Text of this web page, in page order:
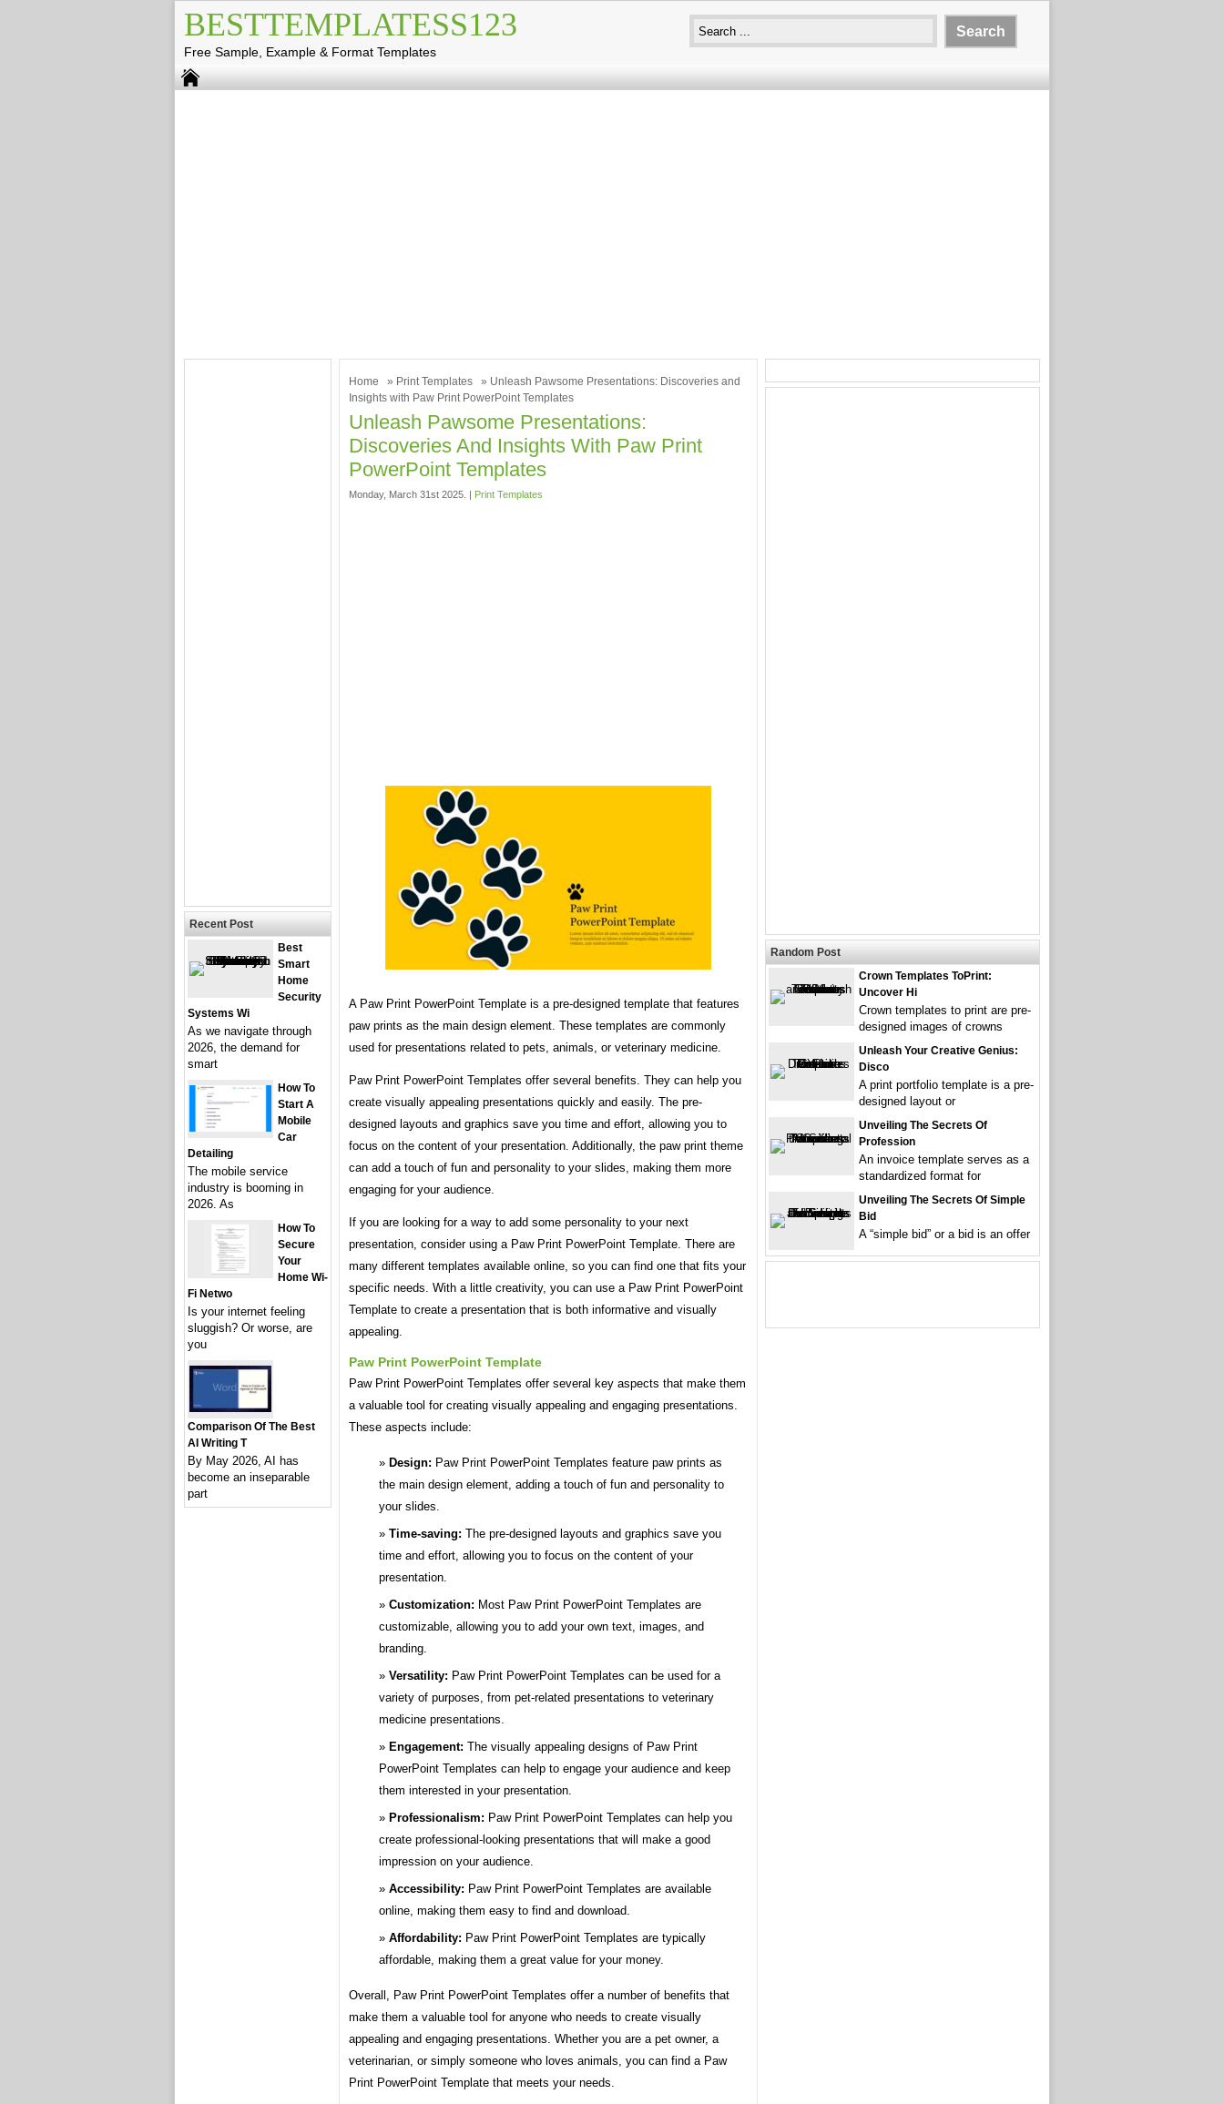
BESTTEMPLATESS123
Free Sample, Example & Format Templates
Home » Print Templates
» Unleash Pawsome Presentations: Discoveries and
Insights with Paw Print PowerPoint Templates
Unleash Pawsome Presentations:
Discoveries And Insights With Paw Print
PowerPoint Templates
Monday, March 31st 2025. | Print Templates
A Paw Print PowerPoint Template is a pre-designed template that features
paw prints as the main design element. These templates are commonly
used for presentations related to pets, animals, or veterinary medicine.
Paw Print PowerPoint Templates offer several benefits. They can help you
create visually appealing presentations quickly and easily. The pre-
designed layouts and graphics save you time and effort, allowing you to
focus on the content of your presentation. Additionally, the paw print theme
can add a touch of fun and personality to your slides, making them more
engaging for your audience.
If you are looking for a way to add some personality to your next
presentation, consider using a Paw Print PowerPoint Template. There are
many different templates available online, so you can find one that fits your
specific needs. With a little creativity, you can use a Paw Print PowerPoint
Template to create a presentation that is both informative and visually
appealing.
Paw Print PowerPoint Template
Paw Print PowerPoint Templates offer several key aspects that make them
a valuable tool for creating visually appealing and engaging presentations.
These aspects include:
Design: Paw Print PowerPoint Templates feature paw prints as
the main design element, adding a touch of fun and personality to
your slides.
Time-saving: The pre-designed layouts and graphics save you
time and effort, allowing you to focus on the content of your
presentation.
Customization: Most Paw Print PowerPoint Templates are
customizable, allowing you to add your own text, images, and
branding.
Versatility: Paw Print PowerPoint Templates can be used for a
variety of purposes, from pet-related presentations to veterinary
medicine presentations.
Engagement: The visually appealing designs of Paw Print
PowerPoint Templates can help to engage your audience and keep
them interested in your presentation.
Professionalism: Paw Print PowerPoint Templates can help you
create professional-looking presentations that will make a good
impression on your audience.
Accessibility: Paw Print PowerPoint Templates are available
online, making them easy to find and download.
Affordability: Paw Print PowerPoint Templates are typically
affordable, making them a great value for your money.
Overall, Paw Print PowerPoint Templates offer a number of benefits that
make them a valuable tool for anyone who needs to create visually
appealing and engaging presentations. Whether you are a pet owner, a
veterinarian, or simply someone who loves animals, you can find a Paw
Print PowerPoint Template that meets your needs.
Recent Post
Best
Smart
Home
Security
Systems Wi
As we navigate through
2026, the demand for
smart
How To
Start A
Mobile
Car
Detailing
The mobile service
industry is booming in
2026. As
How To
Secure
Your
Home Wi-
Fi Netwo
Is your internet feeling
sluggish? Or worse, are
you
Comparison Of The Best
AI Writing T
By May 2026, AI has
become an inseparable
part
Random Post
Crown Templates ToPrint:
Uncover Hi
Crown templates to print are pre-
designed images of crowns
Unleash Your Creative Genius:
Disco
A print portfolio template is a pre-
designed layout or
Unveiling The Secrets Of
Profession
An invoice template serves as a
standardized format for
Unveiling The Secrets Of Simple
Bid
A “simple bid” or a bid is an offer